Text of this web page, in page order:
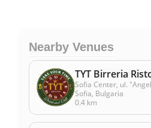
Nearby Venues
TYT Birreria
Sofia Center, ul.
Sofia, Bulgaria
0.4 km